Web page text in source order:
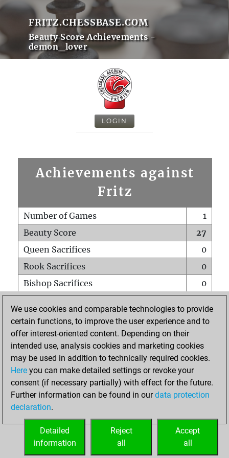
FRITZ.CHESSBASE.COM
Beauty Score Achievements -
demon_lover
LOGIN
Achievements against
Fritz
Number of Games
1
Beauty Score
27
Queen Sacrifices
0
Rook Sacrifices
0
Bishop Sacrifices
0
Pawn Sacrifices
1
Mates on full board
Checkmates with a pawn
0
Smothered mates
Underpromotions
0
Doubled rooks on seventh rank
HOME
We use cookies and comparable technologies to provide
certain functions, to improve the user experience and to
offer interest-oriented content. Depending on their
intended use, analysis cookies and marketing cookies
may be used in addition to technically required cookies.
Here you can make detailed settings or revoke your
consent (if necessary partially) with effect for the future.
Further information can be found in ourdata protection
declaration.
Accept
all
Reject
all
Detailed
information